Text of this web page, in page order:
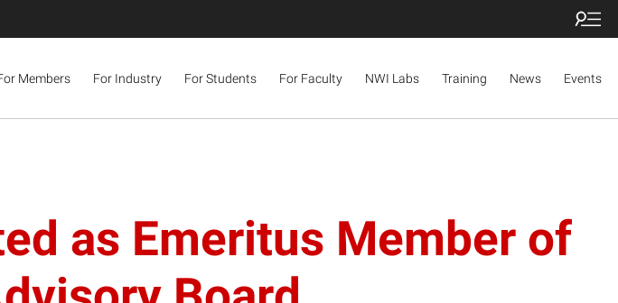
Members For Industry For Students For Faculty NWI Labs Training News Events
as Emeritus Member of